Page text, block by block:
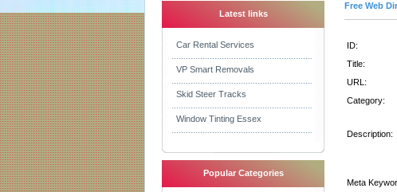
Latest links
Car Rental Services
VP Smart Removals
Skid Steer Tracks
Window Tinting Essex
Popular Categories
Free Web
ID:
Title:
URL:
Category:
Description:
Meta